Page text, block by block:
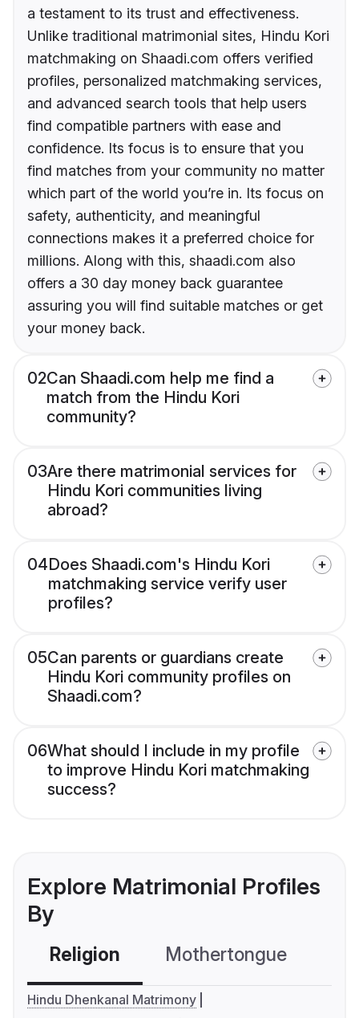
a testament to its trust and effectiveness.
Unlike traditional matrimonial sites, Hindu Kori
matchmaking on Shaadi.com offers verified
profiles, personalized matchmaking services,
and advanced search tools that help users
find compatible partners with ease and
confidence. Its focus is to ensure that you
find matches from your community no matter
which part of the world you’re in. Its focus on
safety, authenticity, and meaningful
connections makes it a preferred choice for
millions. Along with this, shaadi.com also
offers a 30 day money back guarantee
assuring you will find suitable matches or get
your money back.
02Can Shaadi.com help me find a
match from the Hindu Kori
community?
03Are there matrimonial services for
Hindu Kori communities living
abroad?
04Does Shaadi.com's Hindu Kori
matchmaking service verify user
profiles?
05Can parents or guardians create
Hindu Kori community profiles on
Shaadi.com?
06What should I include in my profile
to improve Hindu Kori matchmaking
success?
Explore Matrimonial Profiles
By
Religion Mothertongue
Hindu Dhenkanal Matrimony